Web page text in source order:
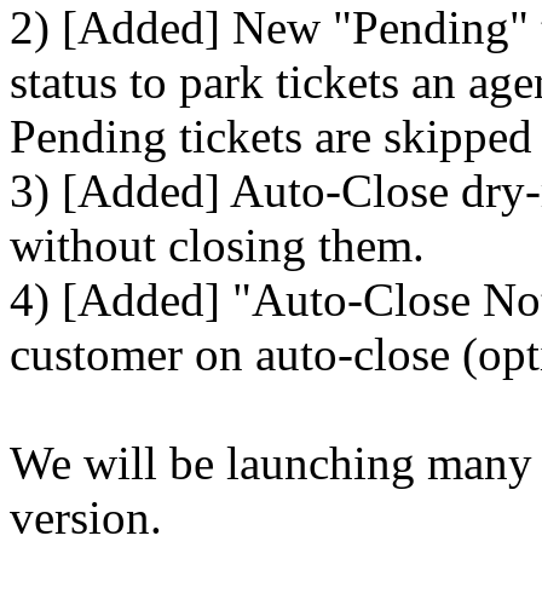
2) [Added] New
status to park tickets an
Pending tickets are
3) [Added] Auto-Close
without closing them.
4) [Added] "Auto-Close
customer on auto-close
We will be launching
version.